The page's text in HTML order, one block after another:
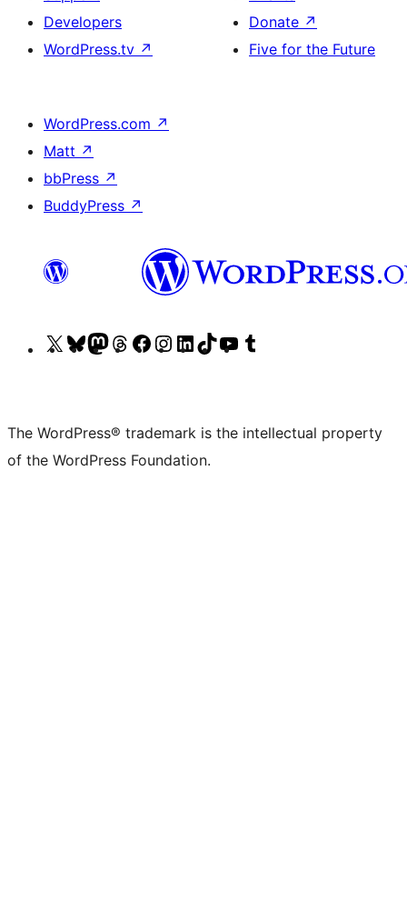
Developers
WordPress.tv ↗
Donate ↗
Five for the Future
WordPress.com ↗
Matt ↗
bbPress ↗
BuddyPress ↗
Visit
(formerly
Twitter)
Visit
account
Visit
account
Visit
account
Visit
page
Visit
account
Visit
account
Visit
account
Visit
channel
account
The WordPress® trademark is the intellectual property
of the WordPress Foundation.